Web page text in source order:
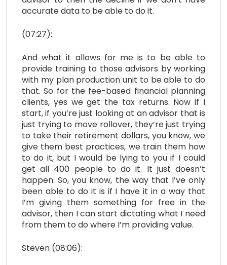
accurate data to be able to do it.
(07:27):
And what it allows for me is to be able to
provide training to those advisors by working
with my plan production unit to be able to do
that. So for the fee-based financial planning
clients, yes we get the tax returns. Now if I
start, if you’re just looking at an advisor that is
just trying to move rollover, they’re just trying
to take their retirement dollars, you know, we
give them best practices, we train them how
to do it, but I would be lying to you if I could
get all 400 people to do it. It just doesn’t
happen. So, you know, the way that I’ve only
been able to do it is if I have it in a way that
I’m giving them something for free in the
advisor, then I can start dictating what I need
from them to do where I’m providing value.
Steven (08:06):